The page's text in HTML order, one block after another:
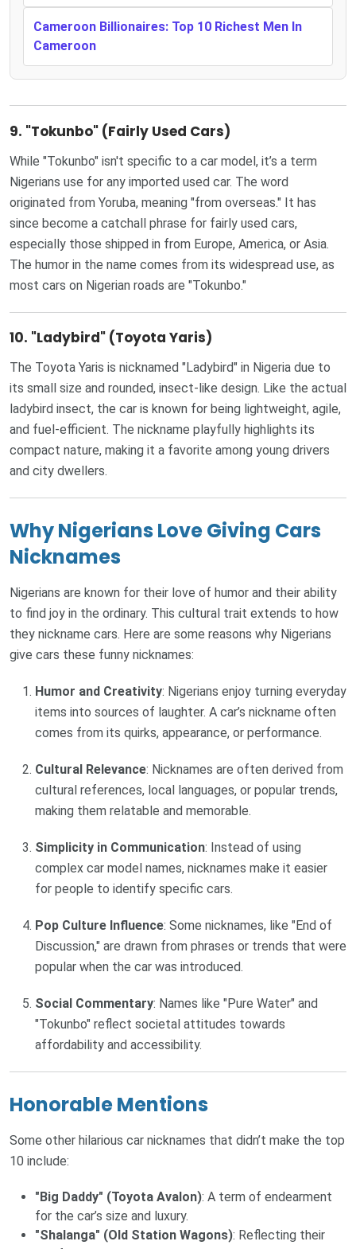
Cameroon Billionaires: Top 10 Richest Men In
Cameroon
9. "Tokunbo" (Fairly Used Cars)
While "Tokunbo" isn't specific to a car model, it’s a term
Nigerians use for any imported used car. The word
originated from Yoruba, meaning "from overseas." It has
since become a catchall phrase for fairly used cars,
especially those shipped in from Europe, America, or Asia.
The humor in the name comes from its widespread use, as
most cars on Nigerian roads are "Tokunbo."
10. "Ladybird" (Toyota Yaris)
The Toyota Yaris is nicknamed "Ladybird" in Nigeria due to
its small size and rounded, insect-like design. Like the actual
ladybird insect, the car is known for being lightweight, agile,
and fuel-efficient. The nickname playfully highlights its
compact nature, making it a favorite among young drivers
and city dwellers.
Why Nigerians Love Giving Cars
Nicknames
Nigerians are known for their love of humor and their ability
to find joy in the ordinary. This cultural trait extends to how
they nickname cars. Here are some reasons why Nigerians
give cars these funny nicknames:
Humor and Creativity: Nigerians enjoy turning everyday
items into sources of laughter. A car’s nickname often
comes from its quirks, appearance, or performance.
Cultural Relevance: Nicknames are often derived from
cultural references, local languages, or popular trends,
making them relatable and memorable.
Simplicity in Communication: Instead of using
complex car model names, nicknames make it easier
for people to identify specific cars.
Pop Culture Influence: Some nicknames, like "End of
Discussion," are drawn from phrases or trends that were
popular when the car was introduced.
Social Commentary: Names like "Pure Water" and
"Tokunbo" reflect societal attitudes towards
affordability and accessibility.
Honorable Mentions
Some other hilarious car nicknames that didn’t make the top
10 include:
"Big Daddy" (Toyota Avalon): A term of endearment
for the car’s size and luxury.
"Shalanga" (Old Station Wagons): Reflecting their